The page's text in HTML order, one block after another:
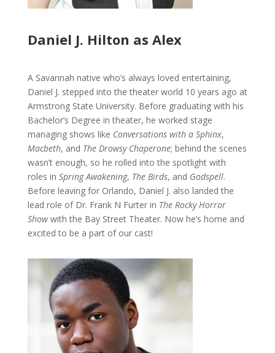
Daniel J. Hilton as Alex
A Savannah native who’s always loved entertaining,
Daniel J. stepped into the theater world 10 years ago at
Armstrong State University. Before graduating with his
Bachelor’s Degree in theater, he worked stage
managing shows like Conversations with a Sphinx,
Macbeth, and The Drowsy Chaperone; behind the scenes
wasn’t enough, so he rolled into the spotlight with
roles in Spring Awakening, The Birds, and Godspell.
Before leaving for Orlando, Daniel J. also landed the
lead role of Dr. Frank N Furter in The Rocky Horror
Showwith the Bay Street Theater. Now he’s home and
excited to be a part of our cast!